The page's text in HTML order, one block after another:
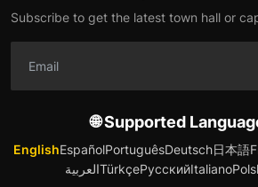
Subscribe to get the latest town hall or
🌐 Supported
EnglishEspañolPortuguêsDeutsch日本語
العربيةTürkçeРусскийItaliano